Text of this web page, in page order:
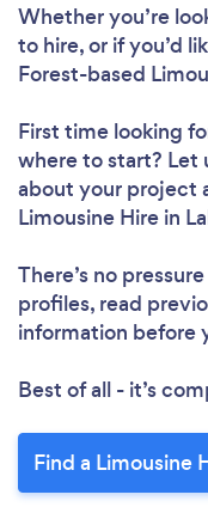
Whether you’re
to hire, or if you’d
Forest-based
First time looking
where to start? Let
about your project
Limousine Hire in
There’s no
profiles, read
information before
Best of all - it’s
Find a Limousine